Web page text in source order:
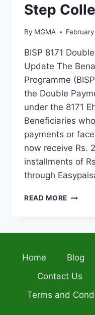
Step
By MGMA
BISP 8171
Update The
Programme
the Double
under the 8171
Beneficiaries
payments or
now receive Rs.
installments of
through
READ MORE BISP
CNIC
&
STEP-
Home Blog
Contact Us
Terms and